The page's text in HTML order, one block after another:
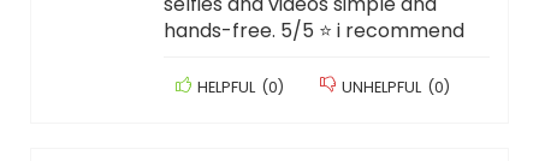
hands-free. 5/5 ⭐️ i recommend
HELPFUL (0) UNHELPFUL (0)